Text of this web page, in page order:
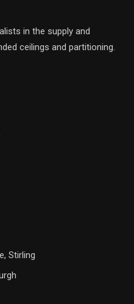
in the supply and
ceilings and partitioning.
Stirling